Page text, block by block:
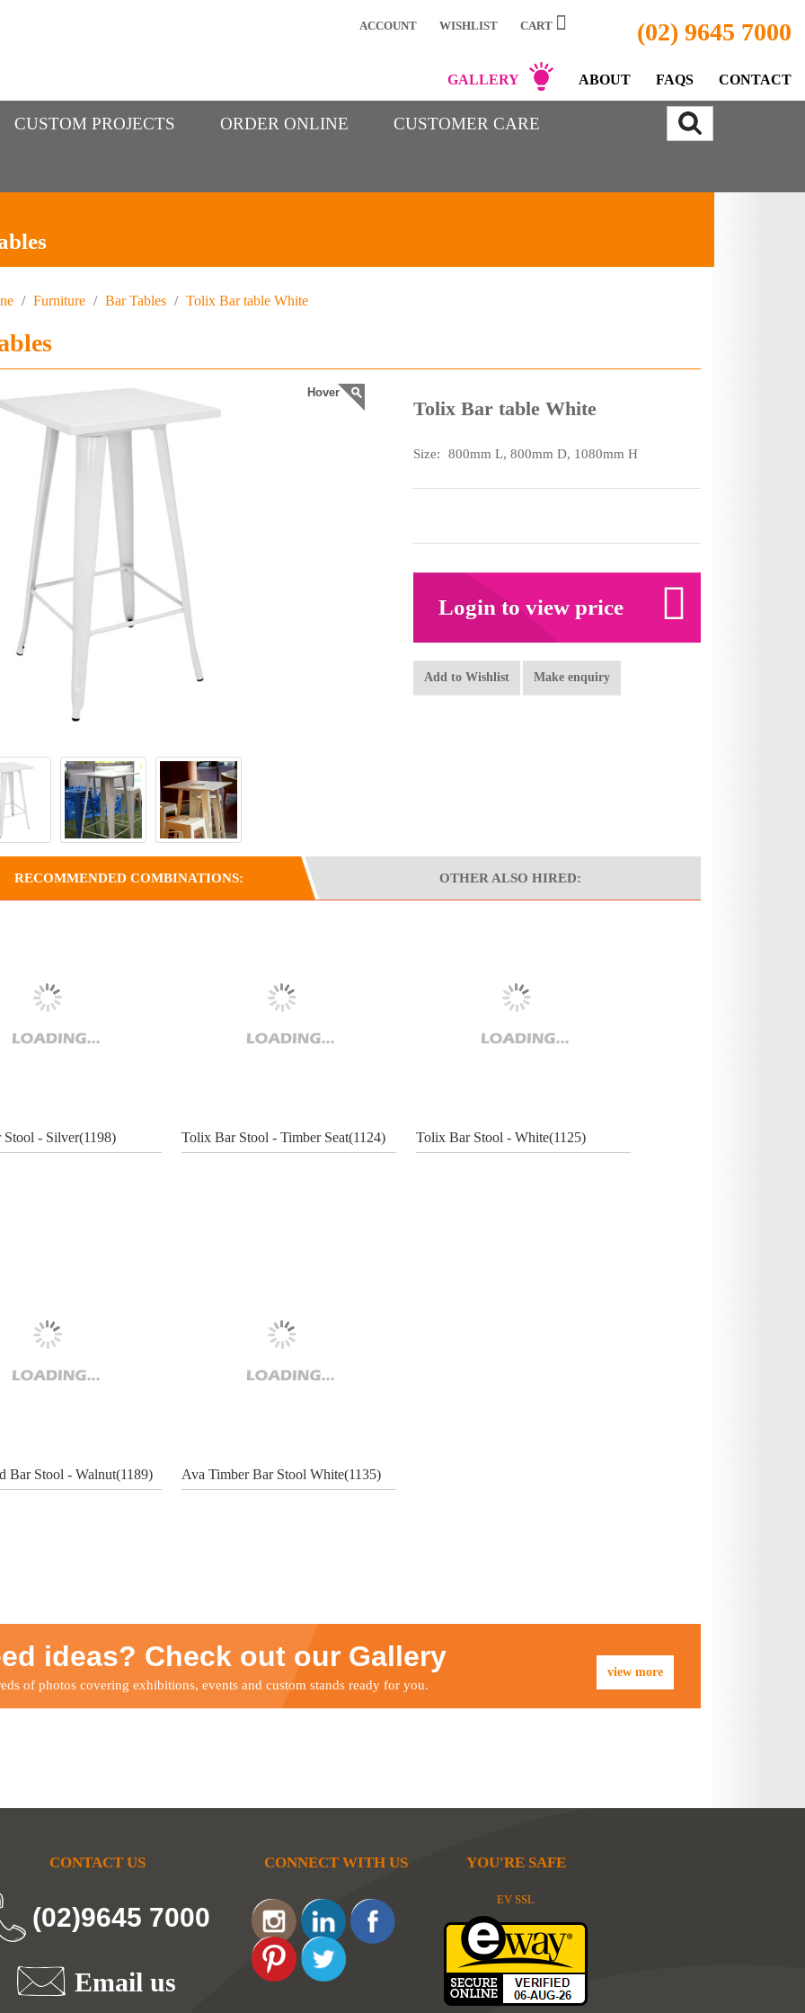
(02) 9645 7000
ACCOUNT WISHLIST CART
GALLERY ABOUT FAQS CONTACT
CUSTOM PROJECTS ORDER ONLINE CUSTOMER CARE
/ Furniture / Bar Tables / Tolix Bar table White
Hover
Tolix Bar table White
Size: 800mm L, 800mm D, 1080mm H
Login to view price
Add to Wishlist Make enquiry
RECOMMENDED COMBINATIONS: OTHER ALSO HIRED:
- Silver(1198) Tolix Bar Stool - Timber Seat(1124) Tolix Bar Stool - White(1125)
Bar Stool - Walnut(1189) Ava Timber Bar Stool White(1135)
view more
ideas? Check out our Gallery
of photos covering exhibitions, events and custom stands ready for you.
CONTACT US
(02)9645 7000
Email us
CONNECT WITH US YOU'RE SAFE
EV SSL